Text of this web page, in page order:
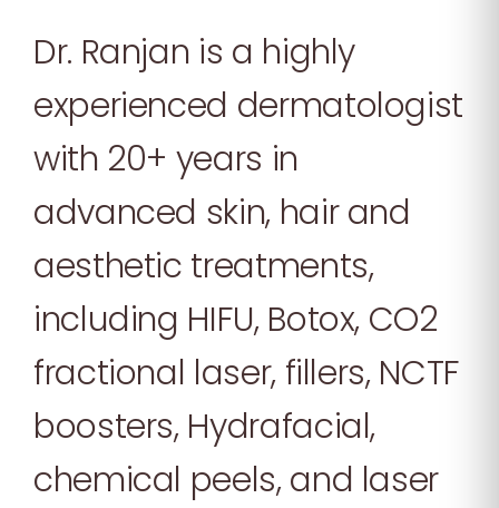
Dr. Ranjan is a highly
experienced dermatologist
with 20+ years in
advanced skin, hair and
aesthetic treatments,
including HIFU, Botox, CO2
fractional laser, fillers, NCTF
boosters, Hydrafacial,
chemical peels, and laser